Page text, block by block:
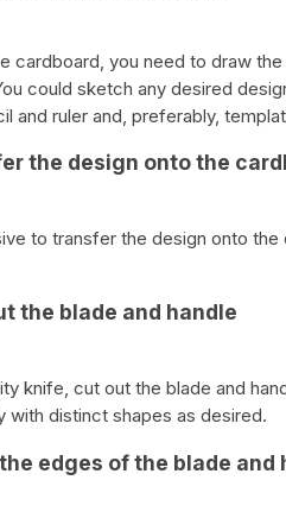
cardboard, you need to draw
could sketch any desired
and ruler and, preferably,
the design onto the
to transfer the design onto
the blade and handle
knife, cut out the blade and
with distinct shapes as desired.
edges of the blade and